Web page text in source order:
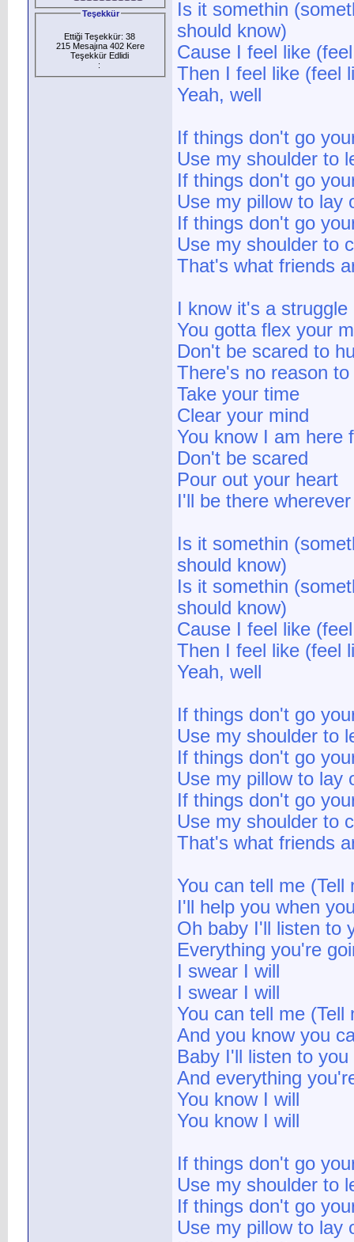
Teşekkür
Ettiği Teşekkür: 38
215 Mesajına 402 Kere
Teşekkür Edlidi
:
Is it somethin
should know)
Cause I feel like
Then I feel like (feel
Yeah, well
If things don't go
Use my shoulder to
If things don't go
Use my pillow to lay
If things don't go
Use my shoulder to
That's what friends
I know it's a struggle
You gotta flex your
Don't be scared to
There's no reason
Take your time
Clear your mind
You know I am here
Don't be scared
Pour out your heart
I'll be there
Is it somethin
should know)
Is it somethin
should know)
Cause I feel like
Then I feel like (feel
Yeah, well
If things don't go
Use my shoulder to
If things don't go
Use my pillow to lay
If things don't go
Use my shoulder to
That's what friends
You can tell me (Tell
I'll help you when
Oh baby I'll listen to
Everything you're
I swear I will
I swear I will
You can tell me (Tell
And you know you
Baby I'll listen to you
And everything
You know I will
You know I will
If things don't go
Use my shoulder to
If things don't go
Use my pillow to lay